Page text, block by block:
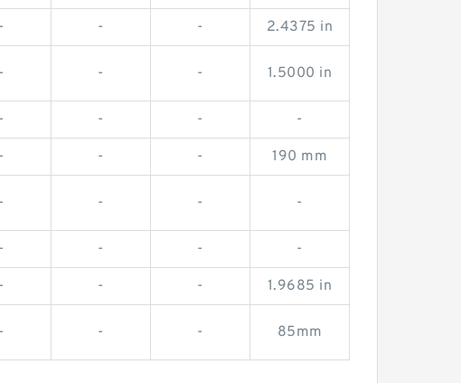
- - - 2.4375 in
- - - 1.5000 in
- - - -
- - - 190 mm
- - - -
- - - -
- - - 1.9685 in
- - - 85mm